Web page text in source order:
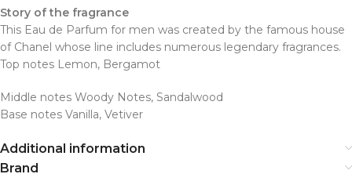
Story of the fragrance
This Eau de Parfum for men was created by the famous house
of Chanel whose line includes numerous legendary fragrances.
Top notes Lemon, Bergamot
Middle notes Woody Notes, Sandalwood
Base notes Vanilla, Vetiver
Additional information
Brand